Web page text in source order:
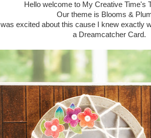
Hello welcome to My Creative Time's
Our theme is Blooms &
I was excited about this cause I knew exactly
a Dreamcatcher Card.